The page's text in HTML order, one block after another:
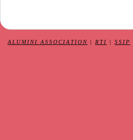
ALUMINI ASSOCIATION RTI SSIP